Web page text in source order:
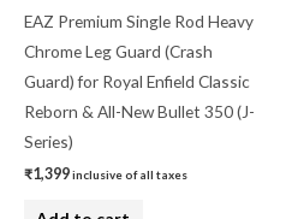
EAZ Premium Single Rod Heavy
Chrome Leg Guard (Crash
Guard) for Royal Enfield Classic
Reborn & All-New Bullet 350 (J-
Series)
₹1,399inclusive of all taxes